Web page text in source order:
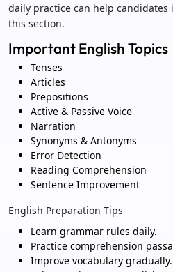
daily practice can help
this section.
Important English Topics
Tenses
Articles
Prepositions
Active & Passive Voice
Narration
Synonyms & Antonyms
Error Detection
Reading Comprehension
Sentence Improvement
English Preparation Tips
Learn grammar rules daily.
Practice comprehension
Improve vocabulary gradually.